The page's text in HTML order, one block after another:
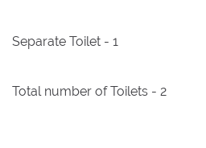
Separate Toilet - 1
Total number of Toilets - 2